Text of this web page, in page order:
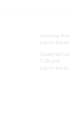
Opening
Lunch
Small Hall
7.30 pm)
Lunch